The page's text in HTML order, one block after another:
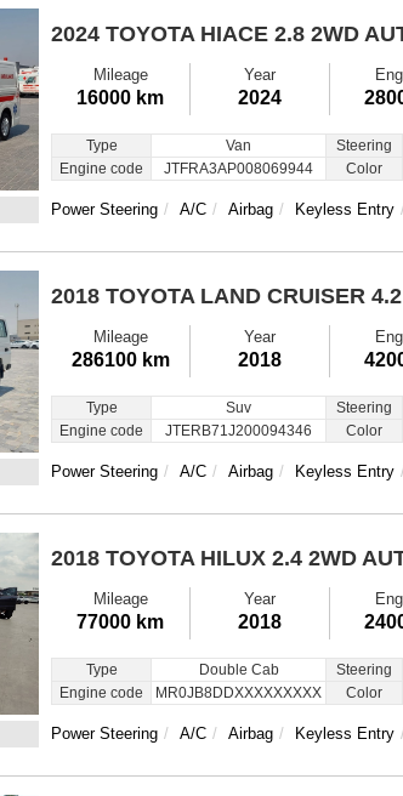
2024 TOYOTA HIACE 2.8 2WD
Mileage
16000 km
Year
2024
Type Van Steering
Engine code
JTFRA3AP008069944 Color
Power Steering A/C Airbag Keyless Entry
2018 TOYOTA LAND CRUISER
Mileage
286100 km
Year
2018
Type Suv Steering
Engine code
JTERB71J200094346 Color
Power Steering A/C Airbag Keyless Entry
2018 TOYOTA HILUX 2.4 2WD
Mileage
77000 km
Year
2018
Type Double Cab Steering
Engine code
MR0JB8DDXXXXXXXXX Color
Power Steering A/C Airbag Keyless Entry